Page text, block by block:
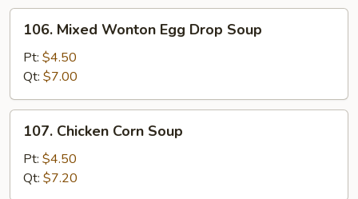
Mixed
Wonton
Egg
Drop
Soup
106. Mixed Wonton Egg Drop Soup
Pt: $4.50
Qt: $7.00
Chicken
Corn
Soup
107. Chicken Corn Soup
Pt: $4.50
Qt: $7.20